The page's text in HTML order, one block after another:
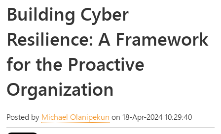
Building Cyber
Resilience: A Framework
for the Proactive
Organization
Posted by Michael Olanipekun on 18-Apr-2024 10:29:40